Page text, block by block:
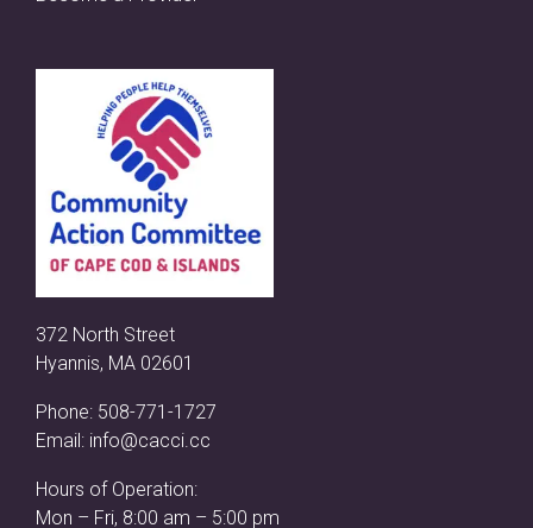
372 North Street
Hyannis, MA 02601
Phone: 508-771-1727
Email: info@cacci.cc
Hours of Operation:
Mon – Fri, 8:00 am – 5:00 pm